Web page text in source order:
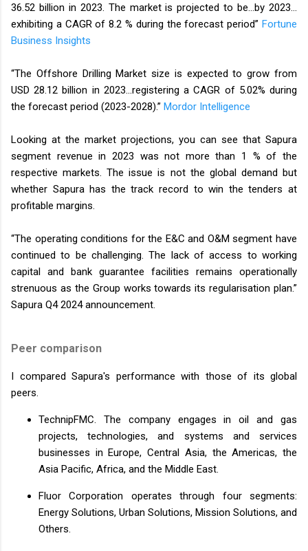
36.52 billion in 2023. The market is projected to be…by 2023…
exhibiting a CAGR of 8.2 % during the forecast period” Fortune
Business Insights
“The Offshore Drilling Market size is expected to grow from
USD 28.12 billion in 2023…registering a CAGR of 5.02% during
the forecast period (2023-2028).” Mordor Intelligence
Looking at the market projections, you can see that Sapura
segment revenue in 2023 was not more than 1 % of the
respective markets. The issue is not the global demand but
whether Sapura has the track record to win the tenders at
profitable margins.
“The operating conditions for the E&C and O&M segment have
continued to be challenging. The lack of access to working
capital and bank guarantee facilities remains operationally
strenuous as the Group works towards its regularisation plan.”
Sapura Q4 2024 announcement.
Peer comparison
I compared Sapura's performance with those of its global
peers.
TechnipFMC. The company engages in oil and gas
projects, technologies, and systems and services
businesses in Europe, Central Asia, the Americas, the
Asia Pacific, Africa, and the Middle East.
Fluor Corporation operates through four segments:
Energy Solutions, Urban Solutions, Mission Solutions, and
Others.